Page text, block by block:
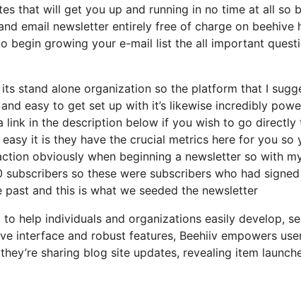
that will get you up and running in no time at all so
email newsletter entirely free of charge on beehive
growing your e-mail list the all important
stand alone organization so the platform that I
easy to get set up with it’s likewise incredibly
link in the description below if you wish to go directly
it is they have the crucial metrics here for you so
obviously when beginning a newsletter so with
so these were subscribers who had
and this is what we seeded the newsletter
help individuals and organizations easily develop,
interface and robust features, Beehiiv empowers
sharing blog site updates, revealing item